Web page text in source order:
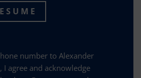
number to Alexander
I agree and acknowledge